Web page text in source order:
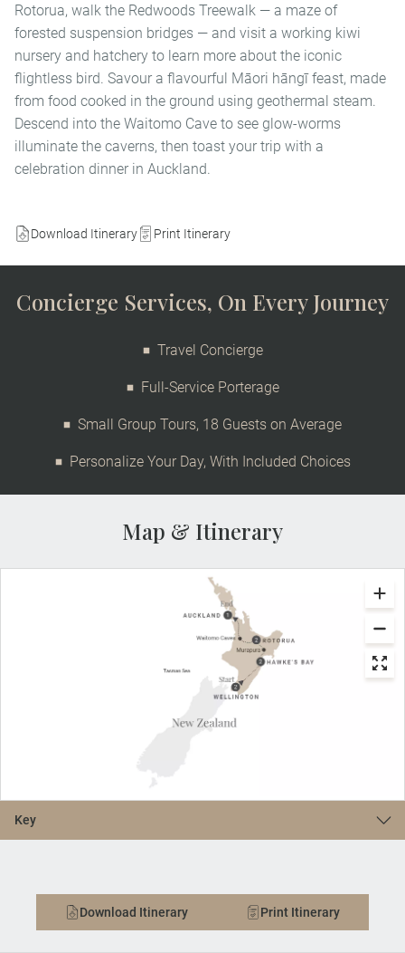
Download Itinerary Print Itinerary
Rotorua, walk the Redwoods Treewalk — a maze of
forested suspension bridges — and visit a working kiwi
nursery and hatchery to learn more about the iconic
flightless bird. Savour a flavourful Māori hāngī feast, made
from food cooked in the ground using geothermal steam.
Descend into the Waitomo Cave to see glow-worms
illuminate the caverns, then toast your trip with a
celebration dinner in Auckland.
Concierge Services, On Every Journey
Travel Concierge
Full-Service Porterage
Small Group Tours, 18 Guests on Average
Personalize Your Day, With Included Choices
Map & Itinerary
Key
Download Itinerary Print Itinerary